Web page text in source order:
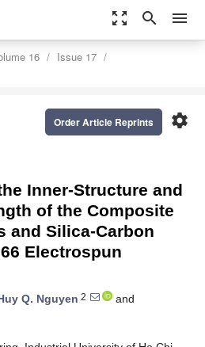
zoom_out_map search menu
16
Issue 17
settings
Order Article Reprints
Inner-Structure and
of the Composite
and Silica-Carbon
Electrospun
Q. Nguyen 2
and